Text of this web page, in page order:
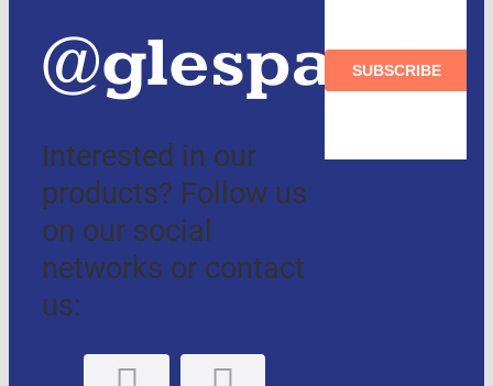
@glespain
Interested in our
products? Follow us
on our social
networks or contact
us: